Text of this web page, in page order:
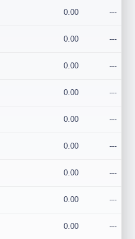
0.00 ---
0.00 ---
0.00 ---
0.00 ---
0.00 ---
0.00 ---
0.00 ---
0.00 ---
0.00 ---